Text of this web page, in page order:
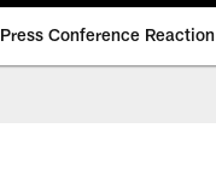
Press Conference Reaction